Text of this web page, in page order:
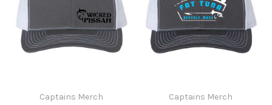
Captains Merch Captains Merch